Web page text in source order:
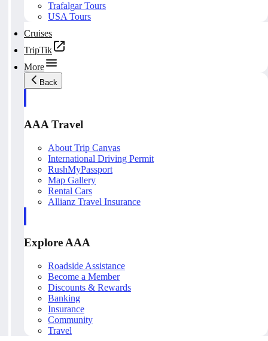
Trafalgar Tours
USA Tours
Cruises
TripTik
More
Back
AAA Travel
About Trip Canvas
International Driving Permit
RushMyPassport
Map Gallery
Rental Cars
Allianz Travel Insurance
Explore AAA
Roadside Assistance
Become a Member
Discounts & Rewards
Banking
Insurance
Community
Travel